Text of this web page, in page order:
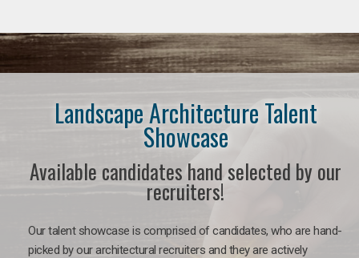
Landscape Architecture Talent
Showcase
Available candidates hand selected by our
recruiters!
Our talent showcase is comprised of candidates, who are hand-
picked by our architectural recruiters and they are actively